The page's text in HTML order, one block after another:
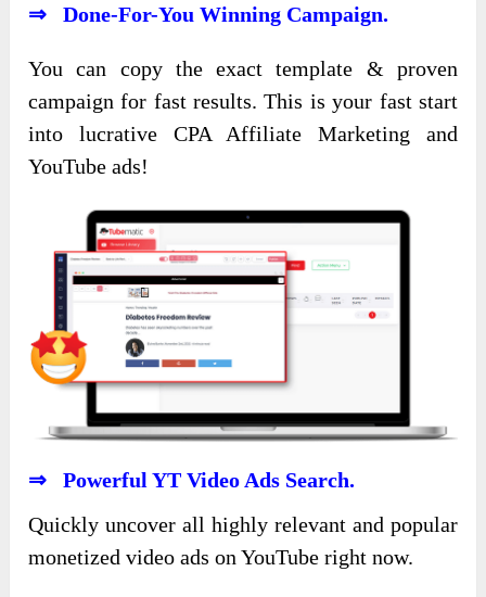
⇒ Done-For-You Winning Campaign.
You can copy the exact template & proven
campaign for fast results. This is your fast start
into lucrative CPA Affiliate Marketing and
YouTube ads!
⇒ Powerful YT Video Ads Search.
Quickly uncover all highly relevant and popular
monetized video ads on YouTube right now.